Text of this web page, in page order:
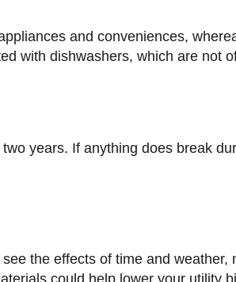
with dishwashers, which are not